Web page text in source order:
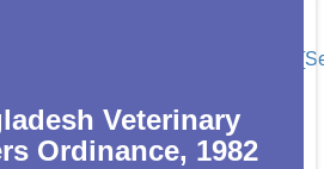
Veterinary
Ordinance, 1982